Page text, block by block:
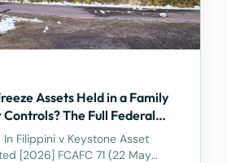
Assets Held in a Family
The Full Federal
In Filippini v Keystone Asset
[2026] FCAFC 71 (22 May